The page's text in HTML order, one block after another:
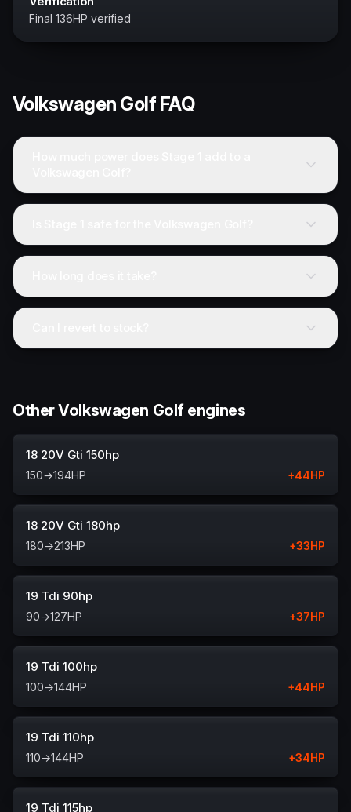
Final 136HP verified
Volkswagen GolfFAQ
Other Volkswagen Golf engines
18 20V Gti 150hp
150→194HP +44HP
18 20V Gti 180hp
180→213HP +33HP
19 Tdi 90hp
90→127HP +37HP
19 Tdi 100hp
100→144HP +44HP
19 Tdi 110hp
110→144HP +34HP
19 Tdi 115hp